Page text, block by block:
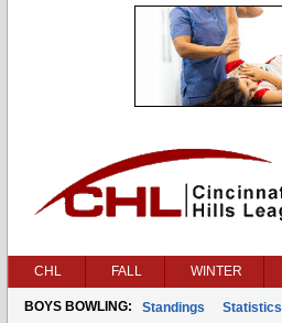
CHL FALL WINTER
BOYS BOWLING: Standings Statistics